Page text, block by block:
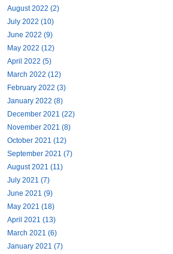
August 2022 (2)
July 2022 (10)
June 2022 (9)
May 2022 (12)
April 2022 (5)
March 2022 (12)
February 2022 (3)
January 2022 (8)
December 2021 (22)
November 2021 (8)
October 2021 (12)
September 2021 (7)
August 2021 (11)
July 2021 (7)
June 2021 (9)
May 2021 (18)
April 2021 (13)
March 2021 (6)
January 2021 (7)